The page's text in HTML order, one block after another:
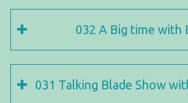
032 A Big time with
031 Talking Blade Show